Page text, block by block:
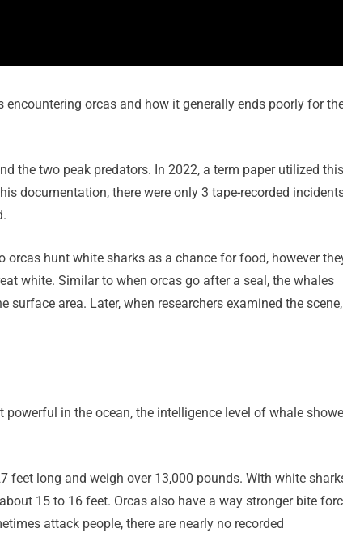
orcas and how it generally ends poorly for
the two peak predators. In 2022, a term paper utilized this
documentation, there were only 3 tape-recorded
hunt white sharks as a chance for food, however
white. Similar to when orcas go after a seal, the whales
area. Later, when researchers examined the scene,
in the ocean, the intelligence level of whale
feet long and weigh over 13,000 pounds. With white
15 to 16 feet. Orcas also have a way stronger bite
attack people, there are nearly no recorded